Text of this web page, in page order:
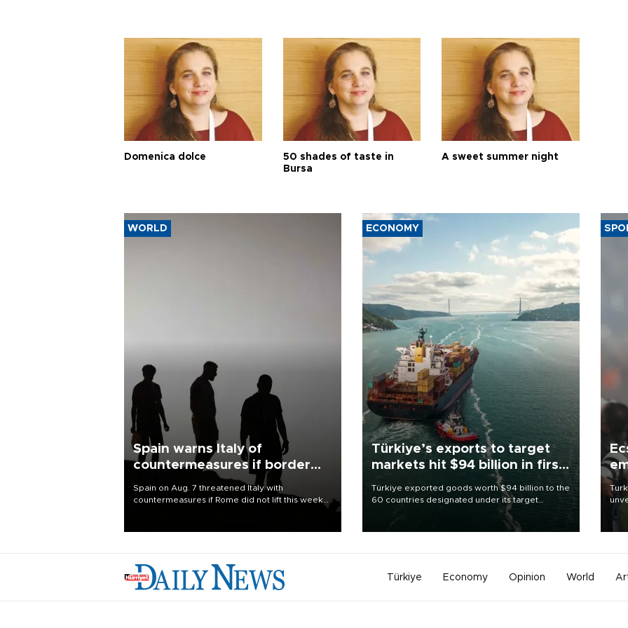
Domenica dolce
50 shades of taste in
Bursa
A sweet summer night
WORLD
Spain warns Italy of
countermeasures if border
Spain on Aug. 7 threatened Italy with
countermeasures if Rome did not lift this week
ECONOMY
Türkiye’s exports to target
markets hit $94 billion in first
Türkiye exported goods worth $94 billion to the
60 countries designated under its target
markets strategy in the first six months of 2026,
as part of efforts to diversify export destinations
Türkiye Economy Opinion World